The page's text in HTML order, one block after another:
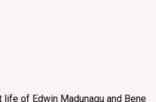
of Edwin Madunagu and Bene